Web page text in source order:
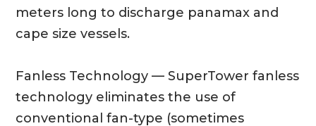
meters long to discharge panamax and
cape size vessels.
Fanless Technology — SuperTower fanless
technology eliminates the use of
conventional fan-type (sometimes